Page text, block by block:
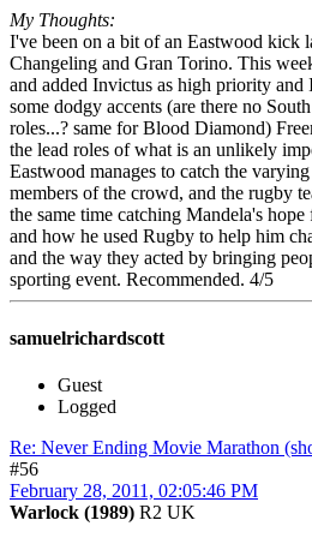
My Thoughts:
I've been on a bit of an Eastwood kick
Changeling and Gran Torino. This
and added Invictus as high priority
some dodgy accents (are there no
roles...? same for Blood Diamond)
the lead roles of what is an unlikely
Eastwood manages to catch the
members of the crowd, and the rugby
the same time catching Mandela's
and how he used Rugby to help him
and the way they acted by bringing
sporting event. Recommended. 4/5
samuelrichardscott
Guest
Logged
Re: Never Ending Movie Marathon
#56
February 28, 2011, 02:05:46 PM
Warlock (1989) R2 UK